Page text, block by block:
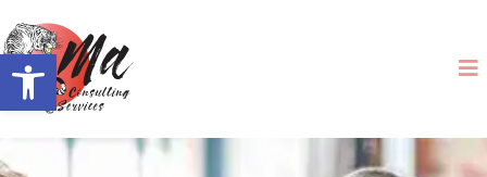
Open toolbar